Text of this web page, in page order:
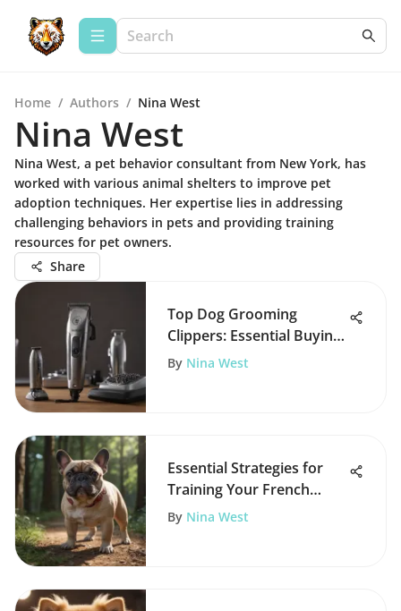
Home / Authors / Nina West
Nina West
Nina West, a pet behavior consultant from New York, has
worked with various animal shelters to improve pet
adoption techniques. Her expertise lies in addressing
challenging behaviors in pets and providing training
resources for pet owners.
Share
Top Dog Grooming
Clippers: Essential Buying
Guide
By Nina West
Essential Strategies for
Training Your French
Bulldog
By Nina West